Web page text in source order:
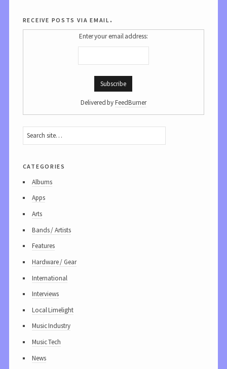
receive posts via email.
Enter your email address:
Delivered byFeedBurner
categories
Albums
Apps
Arts
Bands / Artists
Features
Hardware / Gear
International
Interviews
Local Limelight
Music Industry
Music Tech
News